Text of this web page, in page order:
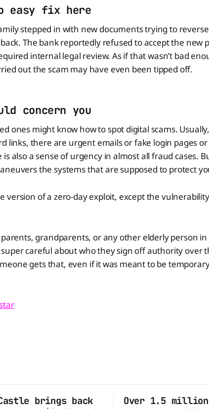
easy fix here
stepped in with new documents trying to
The bank reportedly refused to accept the new
internal legal review. As if that wasn’t bad
out the scam may have even been tipped off.
concern you
ones might know how to spot digital scams.
links, there are urgent emails or fake login pages
also a sense of urgency in almost all fraud cases.
the systems that are supposed to protect
version of a zero-day exploit, except the
parents, grandparents, or any other elderly person
careful about who they sign off authority over
gets that, even if it was meant to be
brings back
Over 1.5